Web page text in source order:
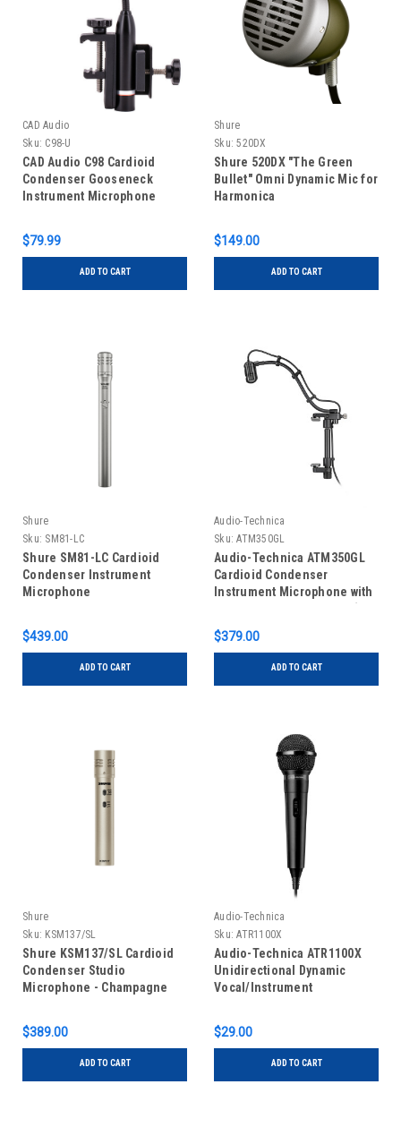
CAD Audio
Sku: C98-U
CAD Audio C98 Cardioid
Condenser Gooseneck
Instrument Microphone
$79.99
ADD TO CART
Shure
Sku: 520DX
Shure 520DX "The Green
Bullet" Omni Dynamic Mic for
Harmonica
$149.00
ADD TO CART
Shure
Sku: SM81-LC
Shure SM81-LC Cardioid
Condenser Instrument
Microphone
$439.00
ADD TO CART
Audio-Technica
Sku: ATM350GL
Audio-Technica ATM350GL
Cardioid Condenser
Instrument Microphone with
$379.00
ADD TO CART
Shure
Sku: KSM137/SL
Shure KSM137/SL Cardioid
Condenser Studio
Microphone - Champagne
$389.00
ADD TO CART
Audio-Technica
Sku: ATR1100X
Audio-Technica ATR1100X
Unidirectional Dynamic
Vocal/Instrument
$29.00
ADD TO CART